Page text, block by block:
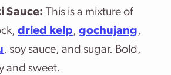
Sauce: This is a mixture of
dried kelp, gochujang,
, soy sauce, and sugar. Bold,
and sweet.